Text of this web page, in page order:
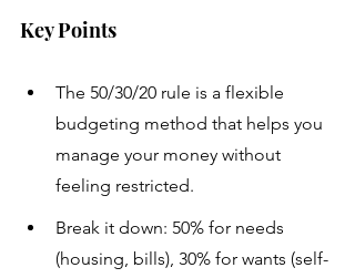
Key Points
The 50/30/20 rule is a flexible
budgeting method that helps you
manage your money without
feeling restricted.
Break it down: 50% for needs
(housing, bills), 30% for wants (self-